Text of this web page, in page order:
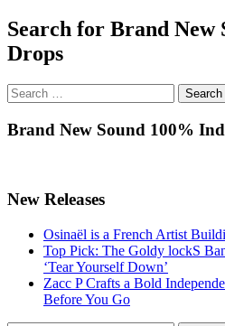
Search for Brand New
Drops
Search
for:
Brand New Sound 100%
New Releases
Osinaël is a French Artist
Top Pick: The Goldy lockS
‘Tear Yourself Down’
Zacc P Crafts a Bold
Before You Go